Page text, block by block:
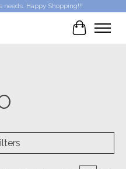
needs. Happy Shopping!!!
Cart